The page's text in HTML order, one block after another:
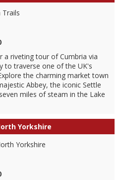
a riveting tour of Cumbria via
to traverse one of the UK's
the charming market town
Abbey, the iconic Settle
miles of steam in the Lake
Yorkshire